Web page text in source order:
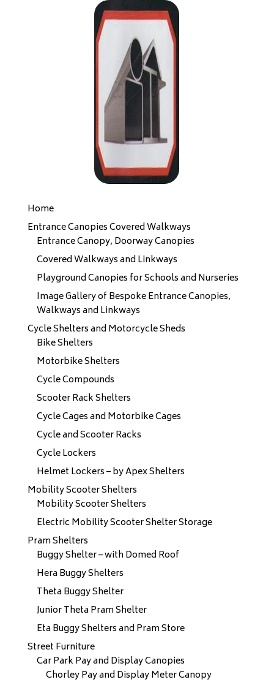
Home
Entrance Canopies Covered Walkways
Entrance Canopy, Doorway Canopies
Covered Walkways and Linkways
Playground Canopies for Schools and Nurseries
Image Gallery of Bespoke Entrance Canopies,
Walkways and Linkways
Cycle Shelters and Motorcycle Sheds
Bike Shelters
Motorbike Shelters
Cycle Compounds
Scooter Rack Shelters
Cycle Cages and Motorbike Cages
Cycle and Scooter Racks
Cycle Lockers
Helmet Lockers – by Apex Shelters
Mobility Scooter Shelters
Mobility Scooter Shelters
Electric Mobility Scooter Shelter Storage
Pram Shelters
Buggy Shelter – with Domed Roof
Hera Buggy Shelters
Theta Buggy Shelter
Junior Theta Pram Shelter
Eta Buggy Shelters and Pram Store
Street Furniture
Car Park Pay and Display Canopies
Chorley Pay and Display Meter Canopy